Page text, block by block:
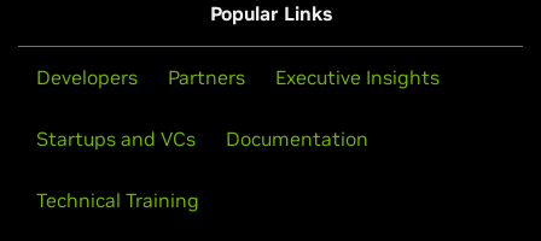
Popular Links
Developers Partners Executive Insights
Startups and VCs Documentation
Technical Training